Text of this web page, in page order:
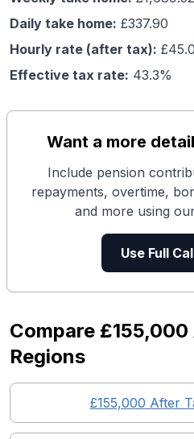
Daily take home: £337.90
Hourly rate (after tax): £
Effective tax rate: 43.3%
Want a more
Include pension
repayments, overtime,
and more using
Use Full
Compare £155,000
Regions
£155,000 After